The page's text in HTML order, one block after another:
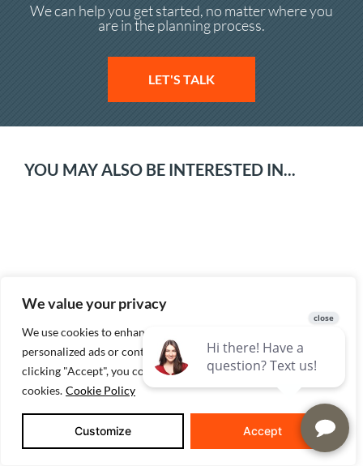
We value your privacy
We use cookies to enhance your browsing experience, serve
personalized ads or content, and analyze our traffic. By
clicking "Accept", you consent to our use of
cookies. Cookie Policy
Customize Accept
We can help you get started, no matter where you
are in the planning process.
LET'S TALK
YOU MAY ALSO BE INTERESTED IN...
How We Build Energy Efficient Homes